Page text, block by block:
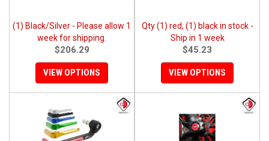
(1) Black/Silver - Please allow 1
week for shipping.
$206.29
VIEW OPTIONS
Qty (1) red, (1) black in stock -
Ship in 1 week
$45.23
VIEW OPTIONS